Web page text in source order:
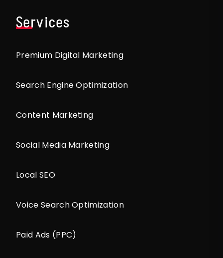
Services
Premium Digital Marketing
Search Engine Optimization
Content Marketing
Social Media Marketing
Local SEO
Voice Search Optimization
Paid Ads (PPC)